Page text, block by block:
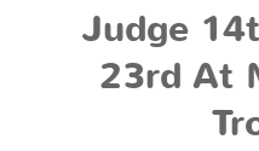
Judge
23rd At